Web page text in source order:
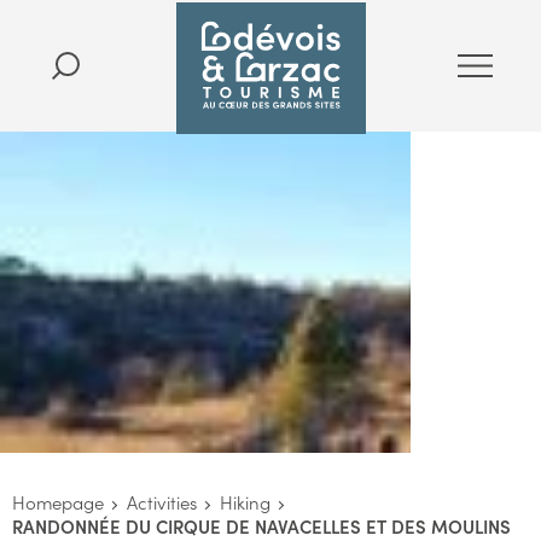
Homepage Activities
Hiking
RANDONNÉE DU CIRQUE DE NAVACELLES ET DES MOULINS